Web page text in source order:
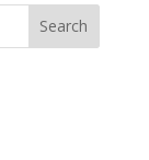
Search